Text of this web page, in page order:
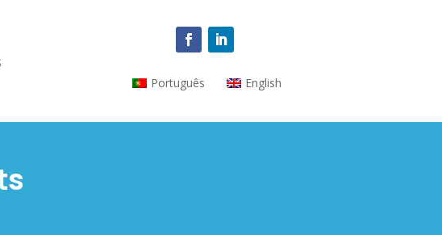
Português English